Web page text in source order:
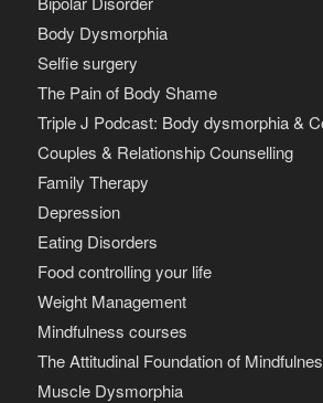
Body Dysmorphia
Selfie surgery
The Pain of Body Shame
Triple J Podcast: Body dysmorphia &
Couples & Relationship Counselling
Family Therapy
Depression
Eating Disorders
Food controlling your life
Weight Management
Mindfulness courses
The Attitudinal Foundation of
Muscle Dysmorphia